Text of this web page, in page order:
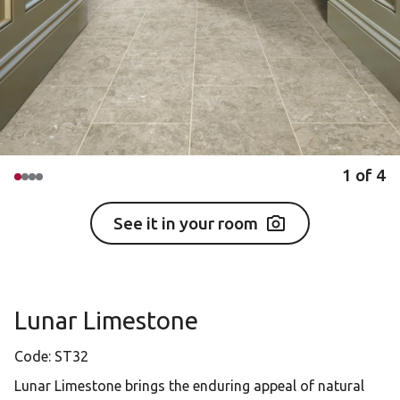
1 of 4
See it in your room
Lunar Limestone
Code: ST32
Lunar Limestone brings the enduring appeal of natural